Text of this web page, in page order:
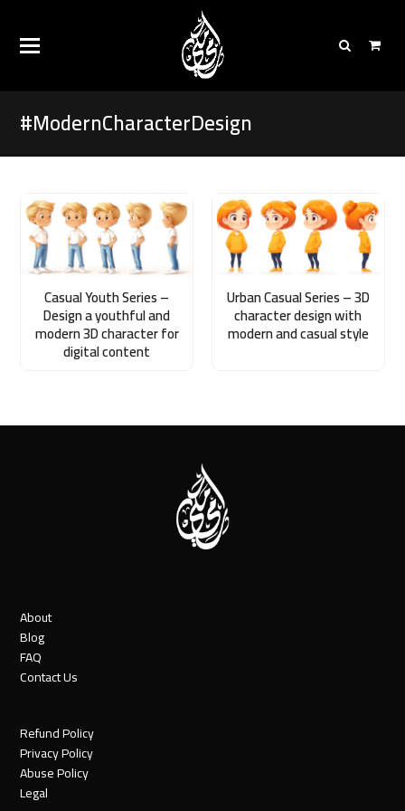
#ModernCharacterDesign
Casual Youth Series –
Design a youthful and
modern 3D character for
digital content
Urban Casual Series – 3D
character design with
modern and casual style
About
Blog
FAQ
Contact Us
Refund Policy
Privacy Policy
Abuse Policy
Legal